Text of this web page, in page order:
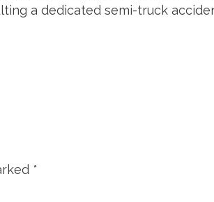
a dedicated semi-truck
*